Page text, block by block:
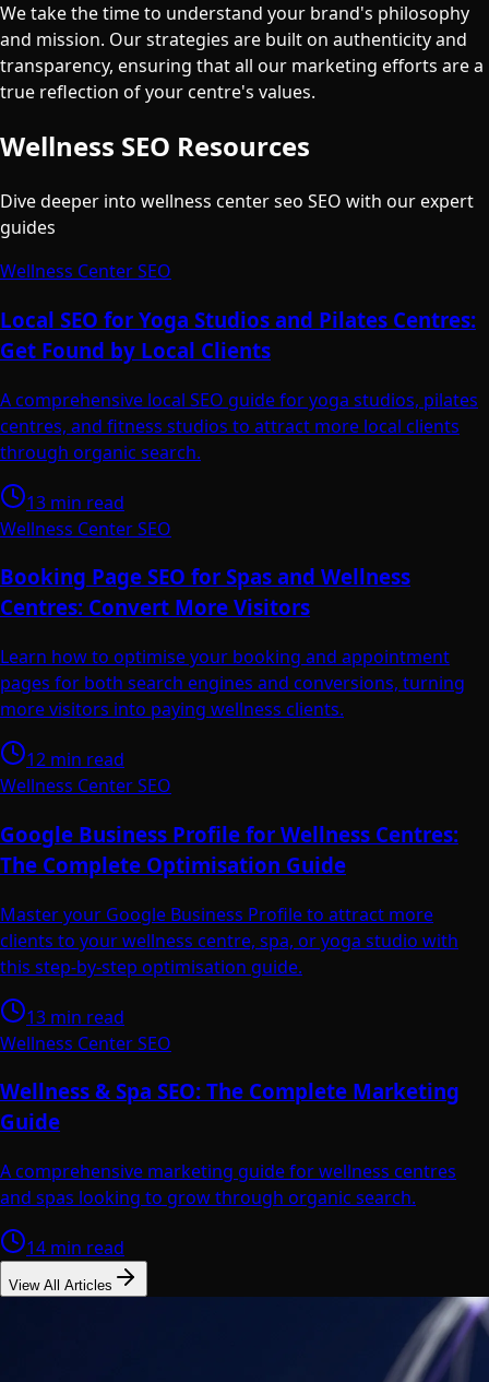
We take the time to understand your brand's philosophy
and mission. Our strategies are built on authenticity and
transparency, ensuring that all our marketing efforts are a
true reflection of your centre's values.
Wellness SEO Resources
Dive deeper into wellness center seo SEO with our expert
guides
Wellness Center SEO
Local SEO for Yoga Studios and Pilates Centres:
Get Found by Local Clients
A comprehensive local SEO guide for yoga studios, pilates
centres, and fitness studios to attract more local clients
through organic search.
13 min read
Wellness Center SEO
Booking Page SEO for Spas and Wellness
Centres: Convert More Visitors
Learn how to optimise your booking and appointment
pages for both search engines and conversions, turning
more visitors into paying wellness clients.
12 min read
Wellness Center SEO
Google Business Profile for Wellness Centres:
The Complete Optimisation Guide
Master your Google Business Profile to attract more
clients to your wellness centre, spa, or yoga studio with
this step-by-step optimisation guide.
13 min read
Wellness Center SEO
Wellness & Spa SEO: The Complete Marketing
Guide
A comprehensive marketing guide for wellness centres
and spas looking to grow through organic search.
14 min read
View All Articles